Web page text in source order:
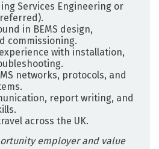
Services Engineering or
in BEMS design,
commissioning.
with installation,
networks, protocols, and
report writing, and
across the UK.
employer and value